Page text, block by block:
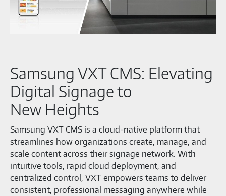
Samsung VXT CMS: Elevating
Digital Signage to
New Heights
Samsung VXT CMS is a cloud‑native platform that
streamlines how organizations create, manage, and
scale content across their signage network. With
intuitive tools, rapid cloud deployment, and
centralized control, VXT empowers teams to deliver
consistent, professional messaging anywhere while